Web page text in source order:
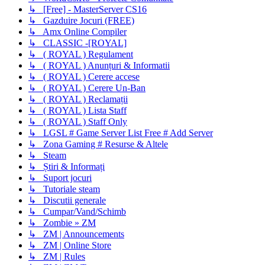
↳ [Free] - MasterServer CS16
↳ Gazduire Jocuri (FREE)
↳ Amx Online Compiler
↳ CLASSIC -[ROYAL]
↳ ( ROYAL ) Regulament
↳ ( ROYAL ) Anunțuri & Informatii
↳ ( ROYAL ) Cerere accese
↳ ( ROYAL ) Cerere Un-Ban
↳ ( ROYAL ) Reclamații
↳ ( ROYAL ) Lista Staff
↳ ( ROYAL ) Staff Only
↳ LGSL # Game Server List Free # Add Server
↳ Zona Gaming # Resurse & Altele
↳ Steam
↳ Știri & Informați
↳ Suport jocuri
↳ Tutoriale steam
↳ Discutii generale
↳ Cumpar/Vand/Schimb
↳ Zombie » ZM
↳ ZM | Announcements
↳ ZM | Online Store
↳ ZM | Rules